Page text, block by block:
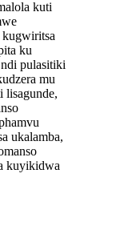
kuti
kugwiritsa
ku
pulasitiki
mu
lisagunde,
ukalamba,
kuyikidwa